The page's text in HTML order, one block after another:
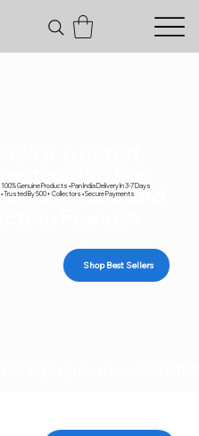
Diecast Cars and
100% Genuine Products • Pan India Delivery In 3-7 Days
• Trusted By 500+ Collectors • Secure Payments
Shop Best Sellers